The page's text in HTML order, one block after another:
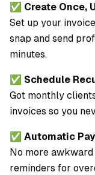
✅ Create Once,
Set up your
snap and send
minutes.
✅ Schedule
Got monthly
invoices so you
✅ Automatic
No more
reminders for